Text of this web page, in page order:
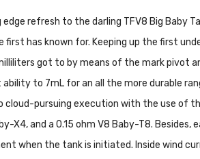
edge refresh to the darling TFV8 Big
has known for. Keeping up the first
got to by means of the mark pivot
to 7mL for an all the more durable
pursuing execution with the use of
X4, and a 0.15 ohm V8 Baby-T8.
when the tank is initiated. Inside wind